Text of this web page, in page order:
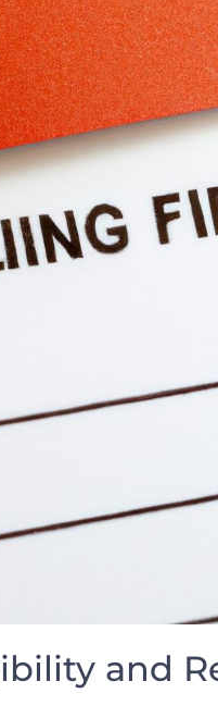
and